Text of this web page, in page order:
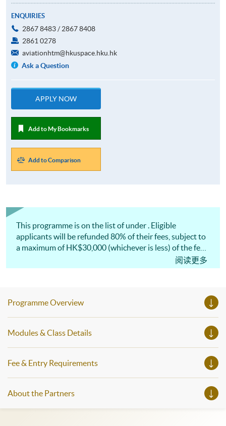
ENQUIRIES
2867 8483 / 2867 8408
2861 0278
aviationhtm@hkuspace.hku.hk
Ask a Question
APPLY NOW
Add to My Bookmarks
Add to Comparison
This programme is on the list of under . Eligible
applicants will be refunded 80% of their fees, subject to
a maximum of HK$30,000 (whichever is less) of the fees.
This programme has been included in the list of
reimbursable courses under the Continuing Education
準) 。 此課程已列入持續進修基金 CEF 認可課程。
阅读更多
Programme Overview
Modules & Class Details
Fee & Entry Requirements
About the Partners